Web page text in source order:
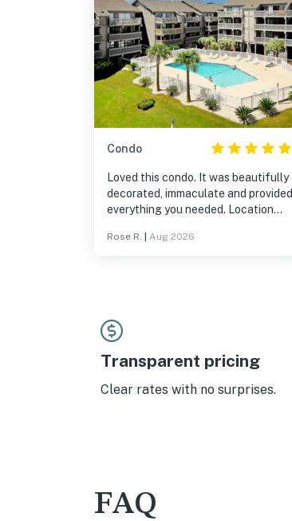
Condo
Loved this condo. It was beautifully
decorated, immaculate and provided
everything you needed. Location
the surrounding area and easy
Rose R. Aug 2026
Transparent pricing
Clear rates with no surprises.
FAQ